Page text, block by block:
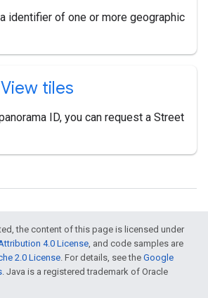
identifier of one or more geographic
tiles
ID, you can request a Street
the content of this page is licensed under
4.0 License, and code samples are
2.0 License. For details, see the Google
. Java is a registered trademark of Oracle